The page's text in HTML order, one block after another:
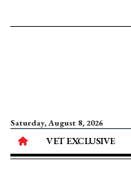
Saturday, August 8, 2026
VET EXCLUSIVE